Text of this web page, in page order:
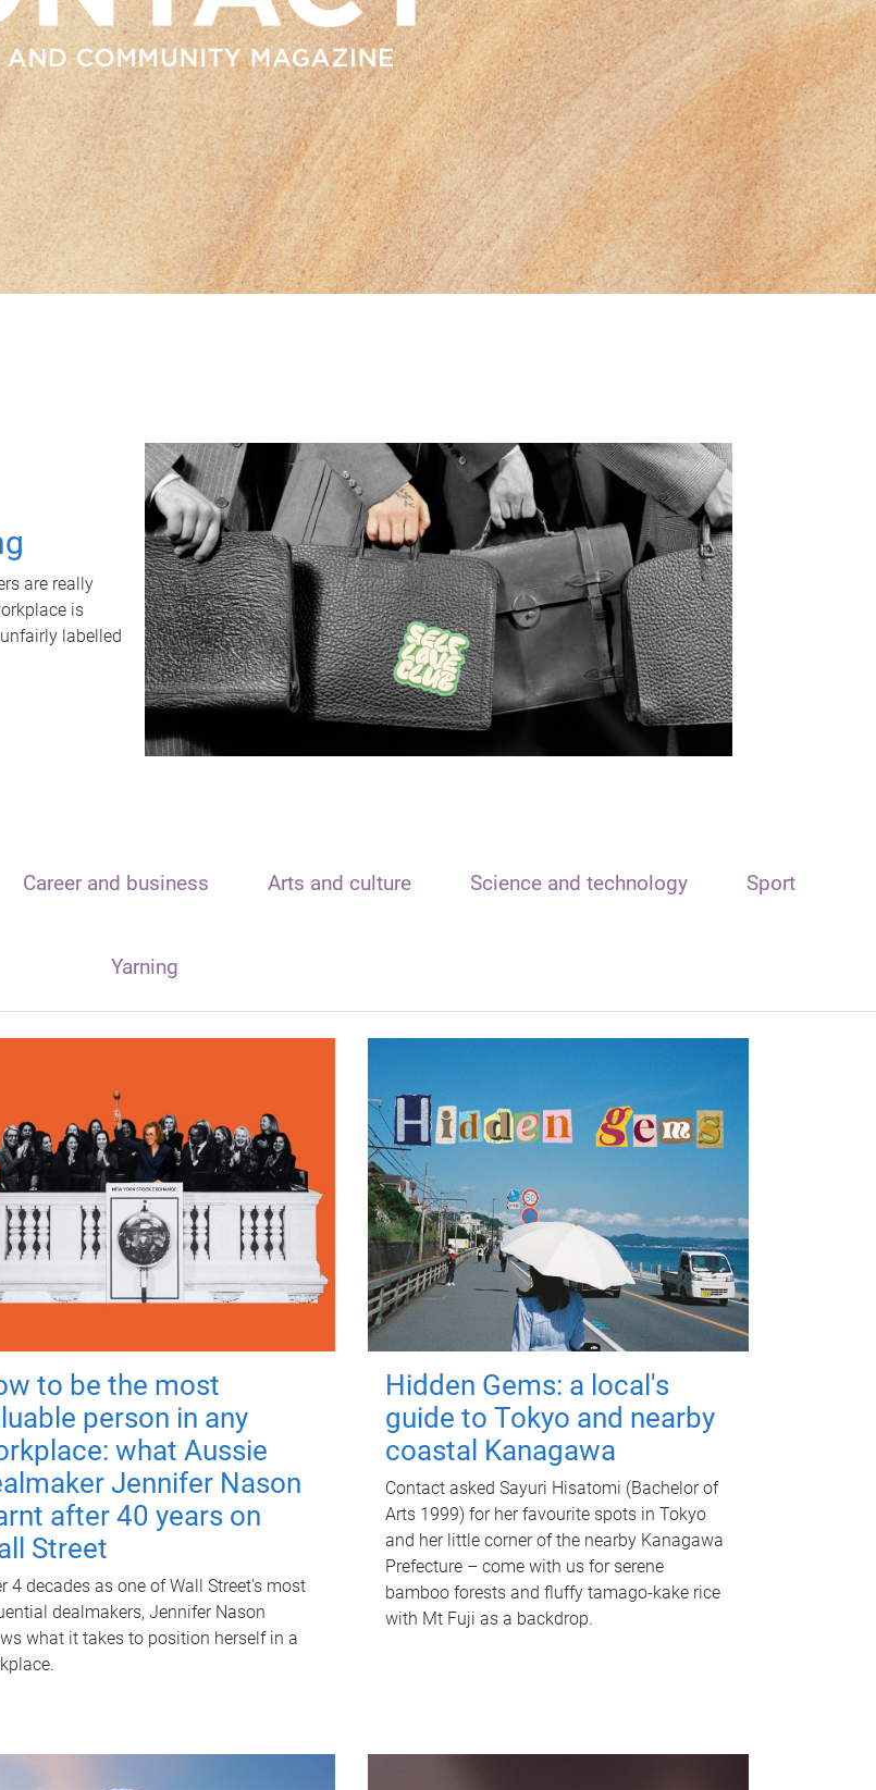
are really
is
labelled
Career and business Arts and culture Science and technology Sport
Yarning
to be the most
person in any
what Aussie
Jennifer Nason
after 40 years on
Street
4 decades as one of Wall Street's most
dealmakers, Jennifer Nason
what it takes to position herself in a
Hidden Gems: a local's
guide to Tokyo and nearby
coastal Kanagawa
Contact asked Sayuri Hisatomi (Bachelor of
Arts 1999) for her favourite spots in Tokyo
and her little corner of the nearby Kanagawa
Prefecture – come with us for serene
bamboo forests and fluffy tamago-kake rice
with Mt Fuji as a backdrop.